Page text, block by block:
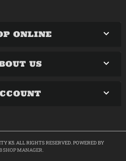
ONLINE
US
K5. ALL RIGHTS RESERVED.POWERED BY
SHOP MANAGER.